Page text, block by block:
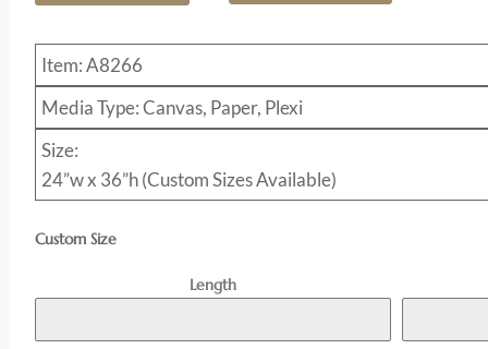
Item: A8266
Media Type: Canvas, Paper, Plexi
Size:
24”w x 36”h (Custom Sizes Available)
Custom Size
Length